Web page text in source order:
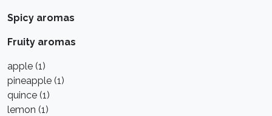
Spicy aromas
Fruity aromas
apple (1)
pineapple (1)
quince (1)
lemon (1)